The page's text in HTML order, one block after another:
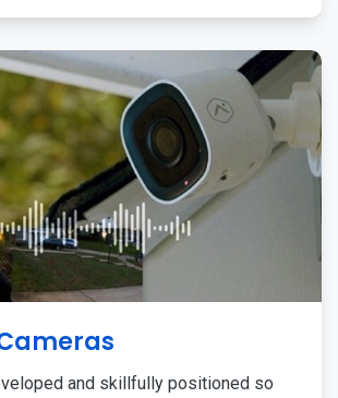
and skillfully positioned so